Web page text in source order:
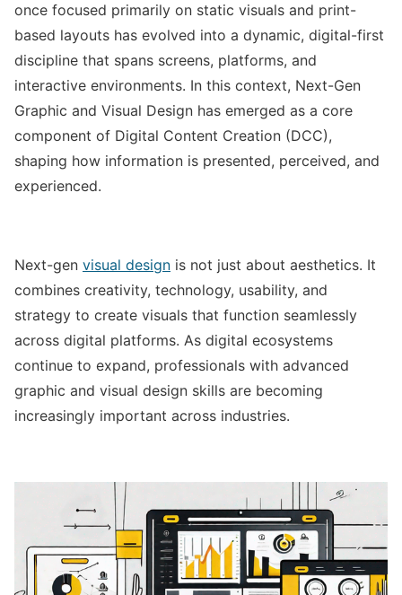
once focused primarily on static visuals and print-
based layouts has evolved into a dynamic, digital-first
discipline that spans screens, platforms, and
interactive environments. In this context, Next-Gen
Graphic and Visual Design has emerged as a core
component of Digital Content Creation (DCC),
shaping how information is presented, perceived, and
experienced.
Next-gen visual design is not just about aesthetics. It
combines creativity, technology, usability, and
strategy to create visuals that function seamlessly
across digital platforms. As digital ecosystems
continue to expand, professionals with advanced
graphic and visual design skills are becoming
increasingly important across industries.